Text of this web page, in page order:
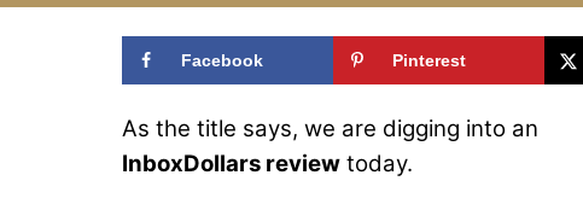
Facebook Pinterest
As the title says, we are digging into an
InboxDollars review today.